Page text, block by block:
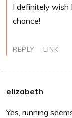
I definitely wish
chance!
REPLY LINK
elizabeth
Yes, running